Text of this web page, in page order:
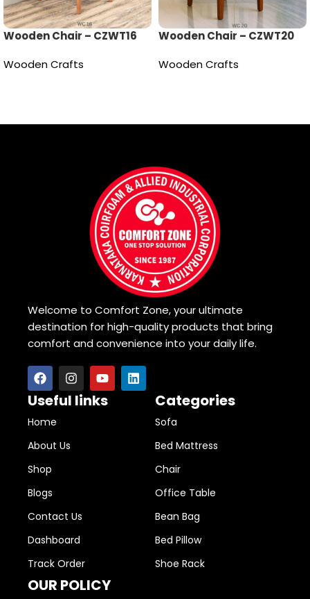
Wooden Chair – CZWT16
Wooden Crafts
Wooden Chair – CZWT20
Wooden Crafts
Welcome to Comfort Zone, your ultimate
destination for high-quality products that bring
comfort and convenience into your daily life.
Useful links
Home
About Us
Shop
Blogs
Contact Us
Dashboard
Track Order
Categories
Sofa
Bed Mattress
Chair
Office Table
Bean Bag
Bed Pillow
Shoe Rack
OUR POLICY